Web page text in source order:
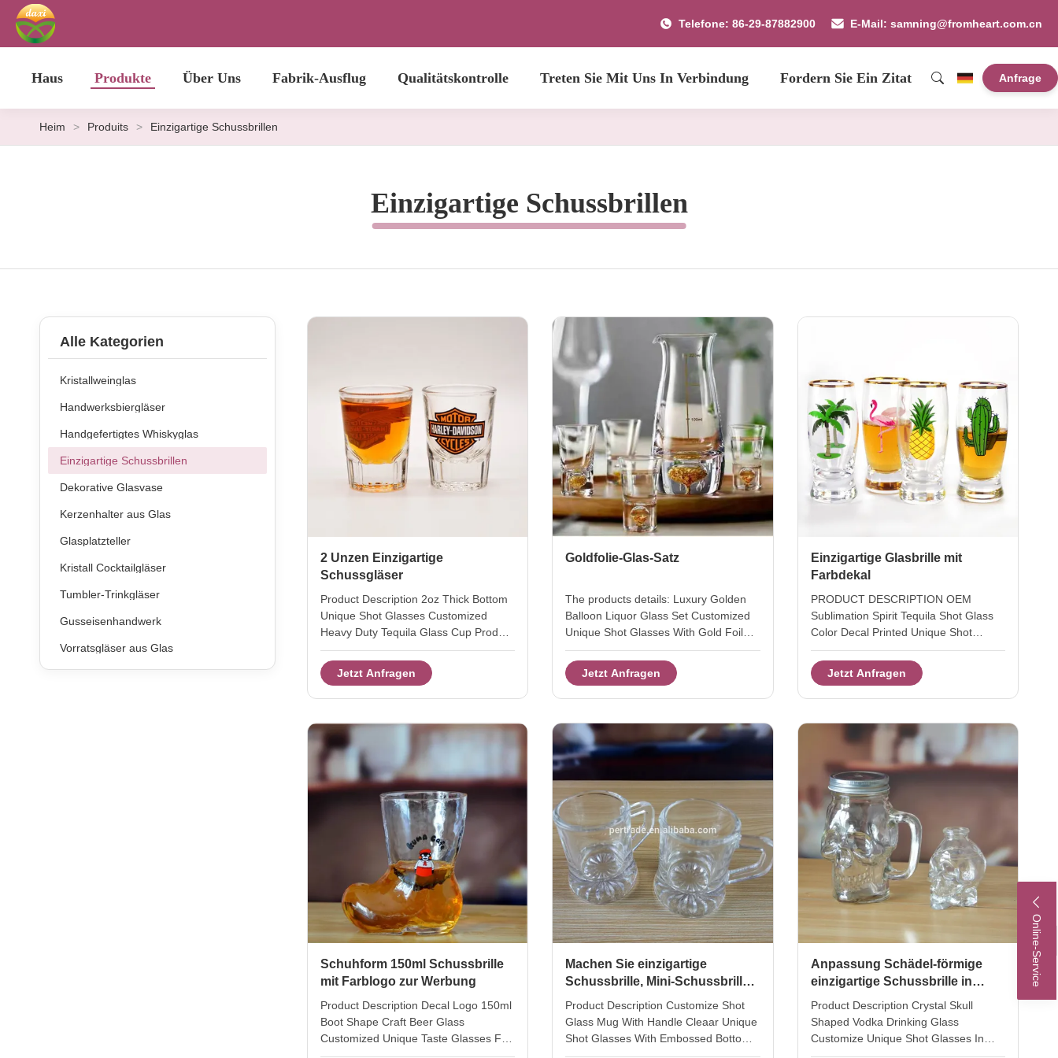
Telefone: 86-29-87882900 E-Mail: samning@fromheart.com.cn
Haus Produkte Über Uns Fabrik-Ausflug Qualitätskontrolle Treten Sie Mit Uns In Verbindung Fordern Sie Ein Zitat Anfrage
Online-Service
Heim > Produits > Einzigartige Schussbrillen
Einzigartige Schussbrillen
Alle Kategorien
Kristallweinglas
Handwerksbiergläser
Handgefertigtes Whiskyglas
Einzigartige Schussbrillen
Dekorative Glasvase
Kerzenhalter aus Glas
Glasplatzteller
Kristall Cocktailgläser
Tumbler-Trinkgläser
Gusseisenhandwerk
Vorratsgläser aus Glas
2 Unzen Einzigartige
Schussgläser
Product Description 2oz Thick Bottom
Unique Shot Glasses Customized
Heavy Duty Tequila Glass Cup Product
Name 2oz shot glass Style T stright
Brand OEM Colour platinum or clear
transparent MOQ 2400pcs Place of
Product Shanxi Province,China Innner
packing 72 or 144pcs in master carton
Size top 56mm, height 76mm Unit
weight 200g Logo and finish can do it
in color decal or sandblusted the glass
can do it in platinum or golden finish by
Jetzt Anfragen
Goldfolie-Glas-Satz
The products details: Luxury Golden
Balloon Liquor Glass Set Customized
Unique Shot Glasses With Gold Foil
Base Bottom this is hand blowned lead
free crystal shot glasses. the glass for
liquor shot in luxury golden style with
24k gold foil in the base balloon
diameter 7cm,highgt 14cm. the shot
glass 25ml, diameter 4cm,hight 5cm.
full set 6 shot glasses + 1 pourer
decanter this set include 6pcs 1oz
liquor glass and 1pc carafe glass.
packed with
Jetzt Anfragen
Einzigartige Glasbrille mit
Farbdekal
PRODUCT DESCRIPTION OEM
Sublimation Spirit Tequila Shot Glass
Color Decal Printed Unique Shot
Glasses It's good items for your
summer holidays. This Tequila shot
glass with color decal in different
summer pattern . OEM Custom
Glasses Glass Size TD44 *MD48
*H108MM Material Lead free crystal
glass Color Clear with color printting
Use
Home.Restaurant.Bar.Hotel.Wedding,Party.
MOQ 4800 pcs Packing 4pcs in inner
box, 48pcs per master carton.
Jetzt Anfragen
Schuhform 150ml Schussbrille
mit Farblogo zur Werbung
Product Description Decal Logo 150ml
Boot Shape Craft Beer Glass
Customized Unique Taste Glasses For
Promotion Gift diameter top:5.8 cm
Machen Sie einzigartige
Schussbrille, Mini-Schussbrille
mit geprägter Unterseite
Product Description Customize Shot
Glass Mug With Handle Cleaar Unique
Shot Glasses With Embossed Bottom
diameter top: 3.5 cm bottom: 4 cm
Anpassung Schädel-förmige
einzigartige Schussbrille in
Kristallkopf
Product Description Crystal Skull
Shaped Vodka Drinking Glass
Customize Unique Shot Glasses In
Crystal Head INTRODUCTION